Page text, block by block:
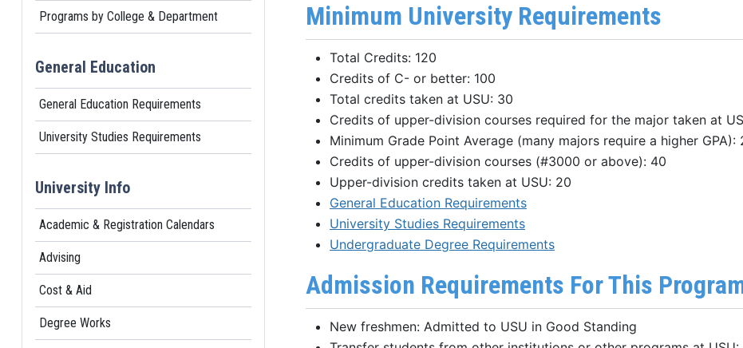
Programs by College & Department
General Education
General Education Requirements
University Studies Requirements
University Info
Academic & Registration Calendars
Advising
Cost & Aid
Degree Works
Minimum University Requirements
Total Credits: 120
Credits of C- or better: 100
Total credits taken at USU: 30
Credits of upper-division courses required for the major taken at
Minimum Grade Point Average (many majors require a higher GPA):
Credits of upper-division courses (#3000 or above): 40
Upper-division credits taken at USU: 20
General Education Requirements
University Studies Requirements
Undergraduate Degree Requirements
Admission Requirements For This
New freshmen: Admitted to USU in Good Standing